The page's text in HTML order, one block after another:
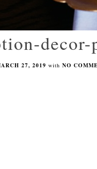
27, 2019 with NO